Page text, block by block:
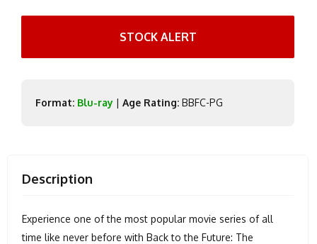
STOCK ALERT
Format: Blu-ray | Age Rating: BBFC-PG
Description
Experience one of the most popular movie series of all
time like never before with Back to the Future: The